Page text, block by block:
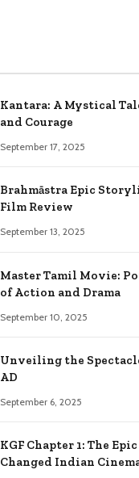
Kantara: A Mystical
and Courage
September 17, 2025
Brahmāstra Epic
Film Review
September 13, 2025
Master Tamil Movie:
of Action and Drama
September 10, 2025
Unveiling the
AD
September 6, 2025
KGF Chapter 1: The
Changed Indian